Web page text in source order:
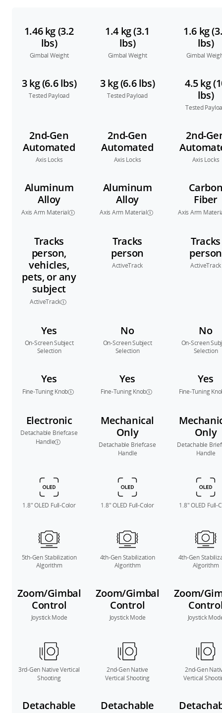
1.46 kg (3.2
lbs)
Gimbal Weight
1.4 kg (3.1
lbs)
Gimbal Weight
1.6 kg
lbs)
Gimbal
3 kg (6.6 lbs)
Tested Payload
3 kg (6.6 lbs)
Tested Payload
4.5 kg
lbs)
Tested
2nd-Gen
Automated
Axis Locks
2nd-Gen
Automated
Axis Locks
2nd-
Axis Locks
Aluminum
Alloy
Axis Arm Material
Aluminum
Alloy
Axis Arm Material
Fiber
Axis Arm
Tracks
person,
vehicles,
pets, or any
subject
ActiveTrack
Tracks
person
ActiveTrack
Tracks
person
ActiveTrack
Yes
On-Screen Subject
Selection
No
On-Screen Subject
Selection
No
On-Screen
Selection
Yes
Fine-Tuning Knob
Yes
Fine-Tuning Knob
Yes
Fine-Tuning
Electronic
Detachable Briefcase
Handle
Mechanical
Only
Detachable Briefcase
Handle
Only
Detachable
Handle
1.8″ OLED Full-Color 1.8″ OLED Full-Color 1.8″ OLED Full-
5th-Gen Stabilization
Algorithm
4th-Gen Stabilization
Algorithm
4th-Gen
Algorithm
Zoom/Gimbal
Control
Joystick Mode
Zoom/Gimbal
Control
Joystick Mode
Zoom/
Joystick
3rd-Gen Native Vertical
Shooting
2nd-Gen Native
Vertical Shooting
2nd-Gen
Vertical
Detachable Detachable